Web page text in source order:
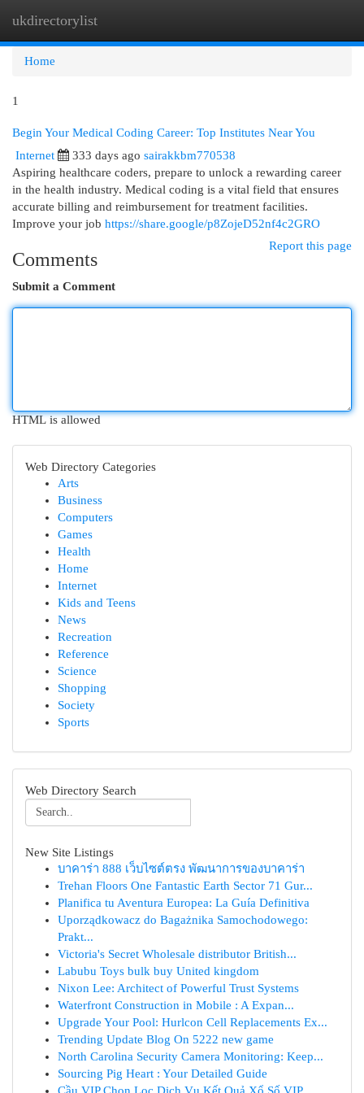
ukdirectorylist
Home
1
Begin Your Medical Coding Career: Top Institutes Near You
Internet 333 days ago sairakkbm770538
Aspiring healthcare coders, prepare to unlock a rewarding career
in the health industry. Medical coding is a vital field that ensures
accurate billing and reimbursement for treatment facilities.
Improve your job https://share.google/p8ZojeD52nf4c2GRO
Report this page
Comments
Submit a Comment
HTML is allowed
Web Directory Categories
Arts
Business
Computers
Games
Health
Home
Internet
Kids and Teens
News
Recreation
Reference
Science
Shopping
Society
Sports
Web Directory Search
New Site Listings
บาคาร่า 888 เว็บไซต์ตรง พัฒนาการของบาคาร่า
Trehan Floors One Fantastic Earth Sector 71 Gur...
Planifica tu Aventura Europea: La Guía Definitiva
Uporządkowacz do Bagażnika Samochodowego:
Prakt...
Victoria's Secret Wholesale distributor British...
Labubu Toys bulk buy United kingdom
Nixon Lee: Architect of Powerful Trust Systems
Waterfront Construction in Mobile : A Expan...
Upgrade Your Pool: Hurlcon Cell Replacements Ex...
Trending Update Blog On 5222 new game
North Carolina Security Camera Monitoring: Keep...
Sourcing Pig Heart : Your Detailed Guide